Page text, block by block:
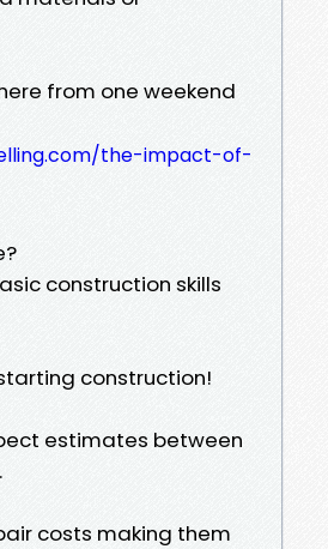
from one weekend
the-impact-of-
construction skills
construction!
estimates between
costs making them